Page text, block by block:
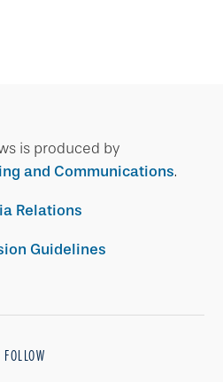
is produced by
and Communications.
Relations
Guidelines
FOLLOW